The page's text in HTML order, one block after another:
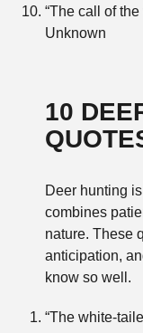
“The call of
Unknown
10
Deer hunting
combines
nature. These
anticipation,
know so well.
“The white-